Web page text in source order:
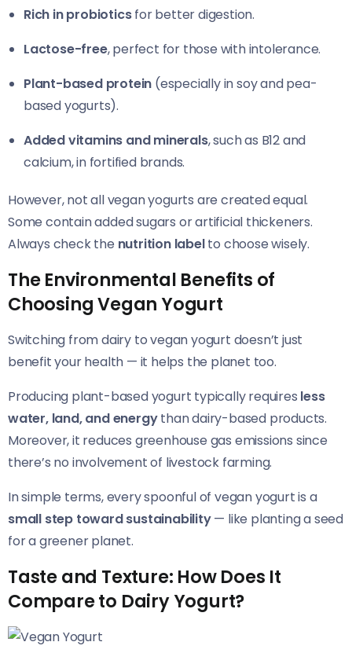
Rich in probioticsfor better digestion.
Lactose-free, perfect for those with intolerance.
Plant-based protein (especially in soy and pea-
based yogurts).
Added vitamins and minerals, such as B12 and
calcium, in fortified brands.
However, not all vegan yogurts are created equal.
Some contain added sugars or artificial thickeners.
Always check the nutrition labelto choose wisely.
The Environmental Benefits of
Choosing Vegan Yogurt
Switching from dairy to vegan yogurt doesn’t just
benefit your health — it helps the planet too.
Producing plant-based yogurt typically requires less
water, land, and energythan dairy-based products.
Moreover, it reduces greenhouse gas emissions since
there’s no involvement of livestock farming.
In simple terms, every spoonful of vegan yogurt is a
small step toward sustainability— like planting a seed
for a greener planet.
Taste and Texture: How Does It
Compare to Dairy Yogurt?